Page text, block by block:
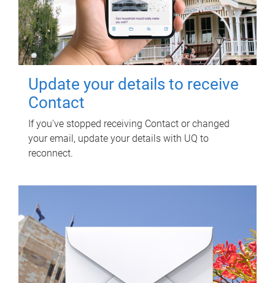
Update your details to receive
Contact
If you've stopped receiving Contact or changed
your email, update your details with UQ to
reconnect.